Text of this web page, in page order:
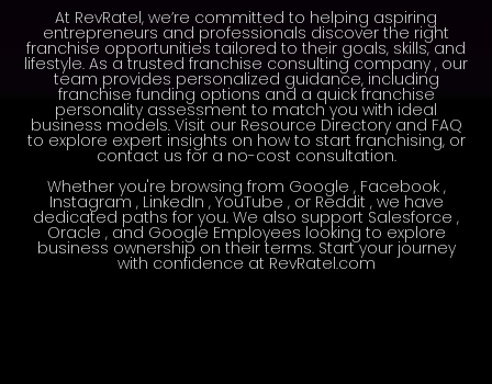
At RevRatel, we’re committed to helping aspiring
entrepreneurs and professionals discover the right
franchise opportunities tailored to their goals, skills, and
lifestyle. As a trusted franchise consulting company , our
team provides personalized guidance, including
franchise funding options and a quick franchise
personality assessment to match you with ideal
business models. Visit our Resource Directory and FAQ
to explore expert insights on how to start franchising, or
contact us for a no-cost consultation.
Whether you're browsing from Google , Facebook ,
Instagram , LinkedIn , YouTube , or Reddit , we have
dedicated paths for you. We also support Salesforce ,
Oracle , and Google Employees looking to explore
business ownership on their terms. Start your journey
with confidence at RevRatel.com​